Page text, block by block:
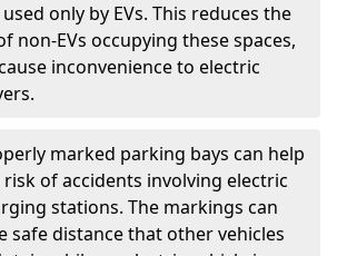
only by EVs. This reduces the
non-EVs occupying these spaces,
inconvenience to electric
marked parking bays can help
of accidents involving electric
stations. The markings can
safe distance that other vehicles